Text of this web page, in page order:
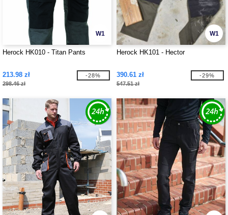
W1
Herock HK010 - Titan Pants
213.98 zł
298.46 zł
-28%
W1
Herock HK101 - Hector
390.61 zł
547.51 zł
-29%